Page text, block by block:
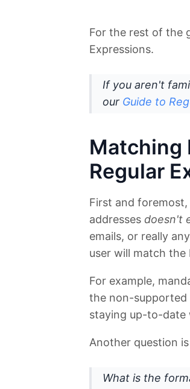
For the rest of the
Expressions.
If you aren't
our Guide to
Matching
Regular
First and
addresses doesn't
emails, or really
user will match
For example,
the non-supported
staying up-to-date
Another question
What is the